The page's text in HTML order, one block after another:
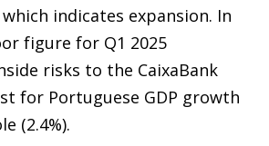
indicates expansion. In
figure for Q1 2025
risks to the CaixaBank
for Portuguese GDP growth
(2.4%).